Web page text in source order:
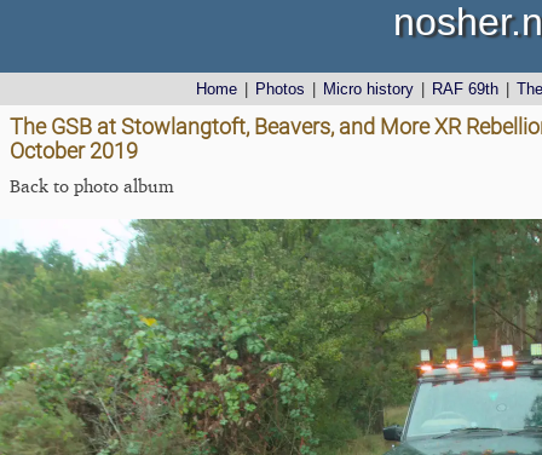
Home Photos Micro history RAF 69th
The GSB at Stowlangtoft, Beavers, and More XR
October 2019
Back to photo album